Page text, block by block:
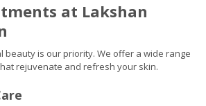
at Lakshan
beauty is our priority. We offer a wide range
rejuvenate and refresh your skin.